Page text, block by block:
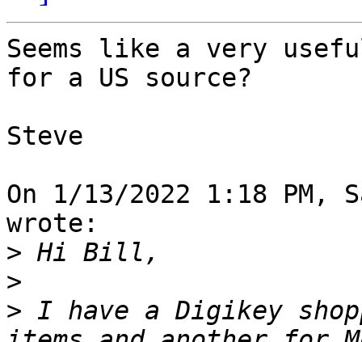
Seems like a very
for a US source?
Steve
On 1/13/2022 1:18
wrote:
>
>
> I have a Digikey